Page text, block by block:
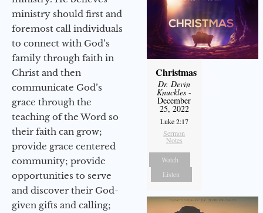
ministry should first and
foremost call individuals
to connect with God’s
family through faith in
Christ and then
communicate God’s
grace through the
teaching of the Word so
their faith can grow;
provide grace centered
community; provide
opportunities to serve
and discover their God-
given gifts and calling;
Christmas
Dr. Devin
Knuckles -
December
25, 2022
Luke 2:17
Sermon
Notes
Watch
Listen